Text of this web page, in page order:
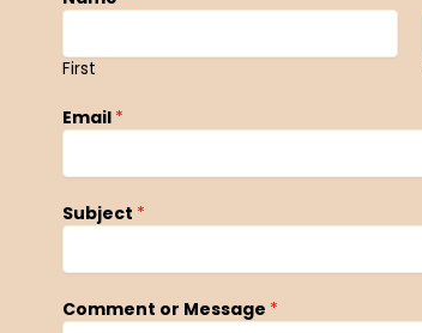
First
Email *
Subject *
Comment or Message *